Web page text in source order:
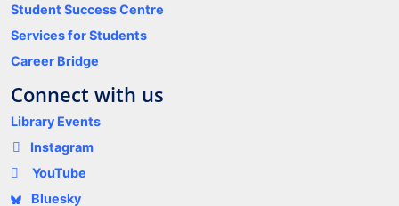
Student Success Centre
Services for Students
Career Bridge
Connect with us
Library Events
Instagram
YouTube
Bluesky